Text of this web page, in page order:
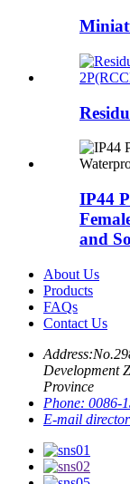
IP44
and
About Us
Products
FAQs
Contact Us
Address:
Development
Province
Phone: 0086-
E-mail